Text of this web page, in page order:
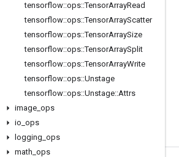
tensorflow::ops::TensorArrayRead
tensorflow::ops::TensorArrayScatter
tensorflow::ops::TensorArraySize
tensorflow::ops::TensorArraySplit
tensorflow::ops::TensorArrayWrite
tensorflow::ops::Unstage
tensorflow::ops::Unstage::Attrs
image ops
io ops
logging ops
math ops